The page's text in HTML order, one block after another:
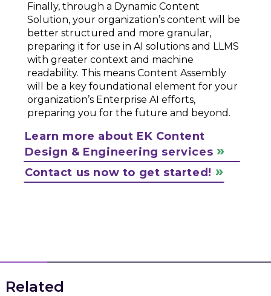
Finally, through a Dynamic Content
Solution, your organization’s content will be
better structured and more granular,
preparing it for use in AI solutions and LLMS
with greater context and machine
readability. This means Content Assembly
will be a key foundational element for your
organization’s Enterprise AI efforts,
preparing you for the future and beyond.
Learn more about EK Content
Design & Engineering services
Contact us now to get started!
Related